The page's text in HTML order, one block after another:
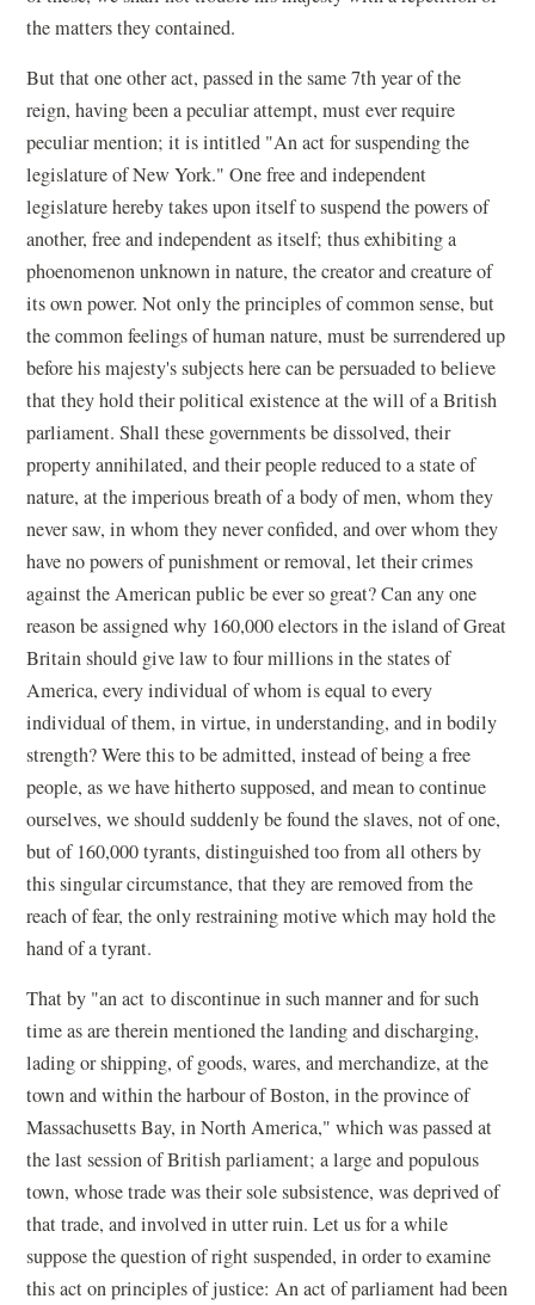
the matters they contained.
But that one other act, passed in the same 7th year of the
reign, having been a peculiar attempt, must ever require
peculiar mention; it is intitled "An act for suspending the
legislature of New York." One free and independent
legislature hereby takes upon itself to suspend the powers of
another, free and independent as itself; thus exhibiting a
phoenomenon unknown in nature, the creator and creature of
its own power. Not only the principles of common sense, but
the common feelings of human nature, must be surrendered up
before his majesty's subjects here can be persuaded to believe
that they hold their political existence at the will of a British
parliament. Shall these governments be dissolved, their
property annihilated, and their people reduced to a state of
nature, at the imperious breath of a body of men, whom they
never saw, in whom they never confided, and over whom they
have no powers of punishment or removal, let their crimes
against the American public be ever so great? Can any one
reason be assigned why 160,000 electors in the island of Great
Britain should give law to four millions in the states of
America, every individual of whom is equal to every
individual of them, in virtue, in understanding, and in bodily
strength? Were this to be admitted, instead of being a free
people, as we have hitherto supposed, and mean to continue
ourselves, we should suddenly be found the slaves, not of one,
but of 160,000 tyrants, distinguished too from all others by
this singular circumstance, that they are removed from the
reach of fear, the only restraining motive which may hold the
hand of a tyrant.
That by "an act to discontinue in such manner and for such
time as are therein mentioned the landing and discharging,
lading or shipping, of goods, wares, and merchandize, at the
town and within the harbour of Boston, in the province of
Massachusetts Bay, in North America," which was passed at
the last session of British parliament; a large and populous
town, whose trade was their sole subsistence, was deprived of
that trade, and involved in utter ruin. Let us for a while
suppose the question of right suspended, in order to examine
this act on principles of justice: An act of parliament had been